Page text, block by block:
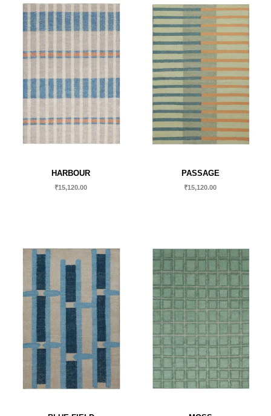
HARBOUR
₹15,120.00
PASSAGE
₹15,120.00